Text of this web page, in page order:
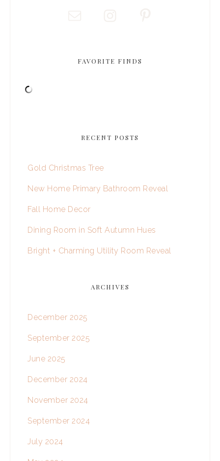
FAVORITE FINDS
RECENT POSTS
Gold Christmas Tree
New Home Primary Bathroom Reveal
Fall Home Decor
Dining Room in Soft Autumn Hues
Bright + Charming Utility Room Reveal
ARCHIVES
December 2025
September 2025
June 2025
December 2024
November 2024
September 2024
July 2024